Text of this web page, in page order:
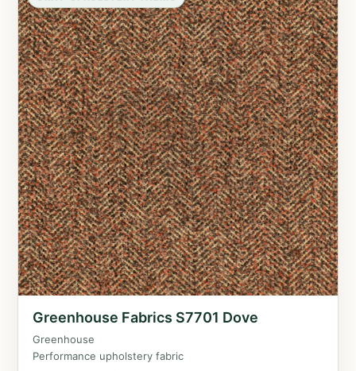
Greenhouse Fabrics S7701 Dove
Greenhouse
Performance upholstery fabric